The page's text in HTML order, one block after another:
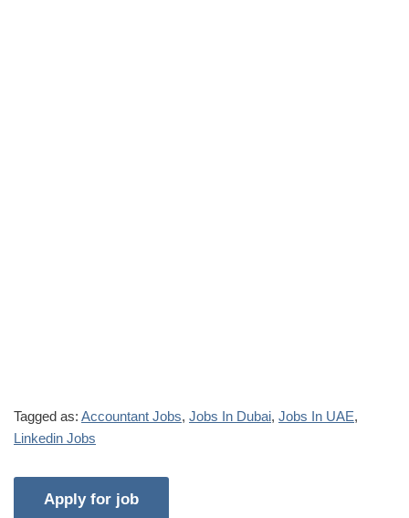
Tagged as: Accountant Jobs, Jobs In Dubai, Jobs In UAE,
Linkedin Jobs